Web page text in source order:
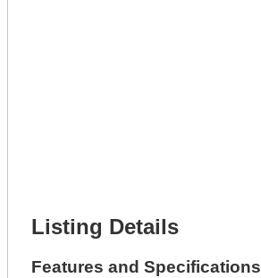
Listing Details
Features and Specifications